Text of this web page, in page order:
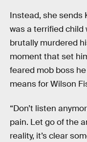
Instead, she sends
was a terrified child
brutally murdered
moment that set
feared mob boss
means for Wilson
“Don’t listen
pain. Let go of the
reality, it’s clear